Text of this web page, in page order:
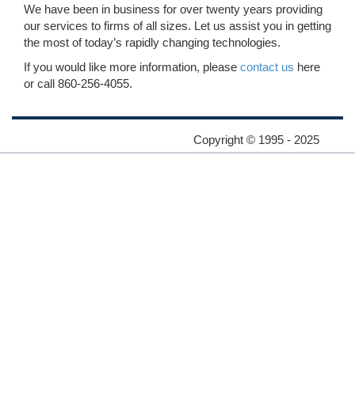
We have been in business for over twenty years providing
our services to firms of all sizes. Let us assist you in getting
the most of today’s rapidly changing technologies.
If you would like more information, please contact us here
or call 860-256-4055.
Copyright © 1995 - 2025